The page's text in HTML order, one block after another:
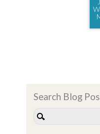
Search Blog